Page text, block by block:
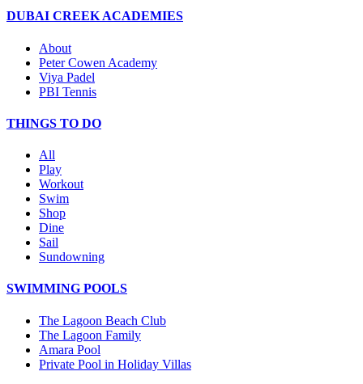
DUBAI CREEK ACADEMIES
About
Peter Cowen Academy
Viya Padel
PBI Tennis
THINGS TO DO
All
Play
Workout
Swim
Shop
Dine
Sail
Sundowning
SWIMMING POOLS
The Lagoon Beach Club
The Lagoon Family
Amara Pool
Private Pool in Holiday Villas